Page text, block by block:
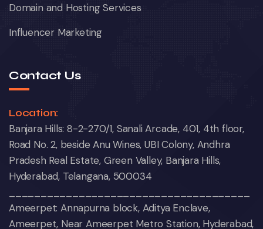
Domain and Hosting Services
Influencer Marketing
Contact Us
Location:
Banjara Hills: 8-2-270/1, Sanali Arcade, 401, 4th floor,
Road No. 2, beside Anu Wines, UBI Colony, Andhra
Pradesh Real Estate, Green Valley, Banjara Hills,
Hyderabad, Telangana, 500034
Ameerpet: Annapurna block, Aditya Enclave,
Ameerpet, Near Ameerpet Metro Station, Hyderabad,